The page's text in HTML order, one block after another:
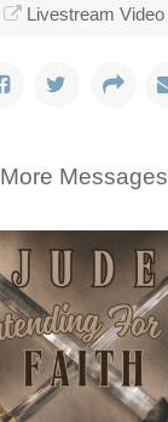
Livestream Video
More Messages